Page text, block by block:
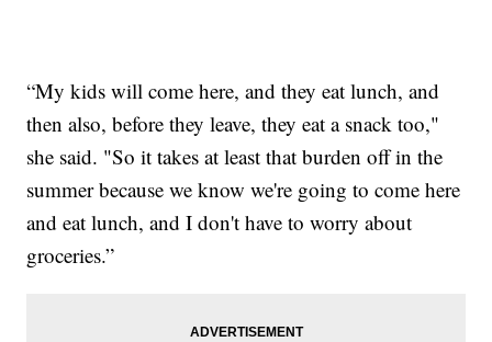
“My kids will come here, and they eat lunch, and
then also, before they leave, they eat a snack too,"
she said. "So it takes at least that burden off in the
summer because we know we're going to come here
and eat lunch, and I don't have to worry about
groceries.”